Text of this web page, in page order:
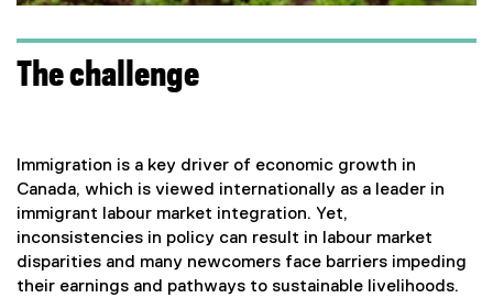
The challenge
Immigration is a key driver of economic growth in
Canada, which is viewed internationally as a leader in
immigrant labour market integration. Yet,
inconsistencies in policy can result in labour market
disparities and many newcomers face barriers impeding
their earnings and pathways to sustainable livelihoods.